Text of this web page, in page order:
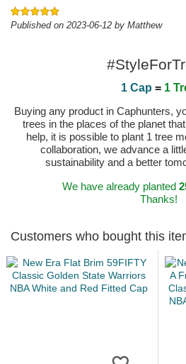
Published on 2023-06-12 by Matthew
1 Cap = 1
Buying any product in Caphunters,
trees in the places of the planet
help, it is possible to plant 1 tree
collaboration, we advance a
sustainability and a better
We have already planted
Thanks!
Customers who bought this